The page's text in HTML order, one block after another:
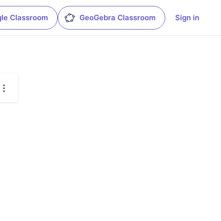
Classroom GeoGebra Classroom Sign in